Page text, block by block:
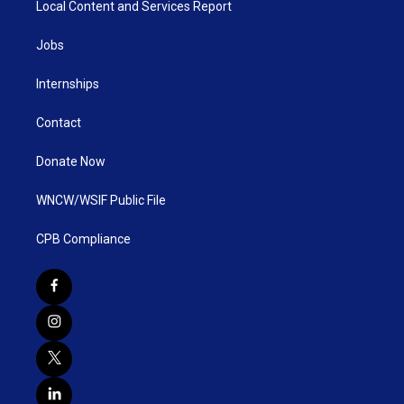
Local Content and Services Report
Jobs
Internships
Contact
Donate Now
WNCW/WSIF Public File
CPB Compliance